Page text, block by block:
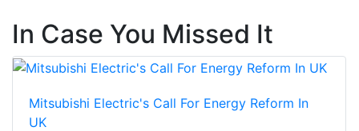
In Case You Missed It
Mitsubishi Electric's Call For Energy Reform In
UK